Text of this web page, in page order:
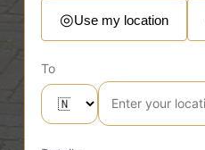
◎Use my location
To